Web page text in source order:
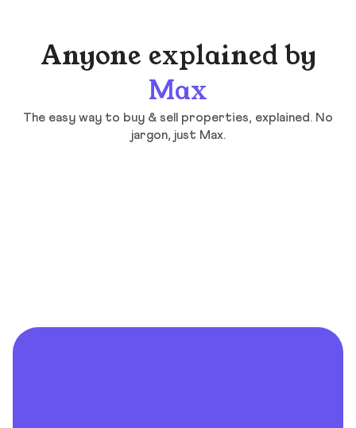
Anyone explained by
Max
The easy way to buy & sell properties, explained. No
jargon, just Max.